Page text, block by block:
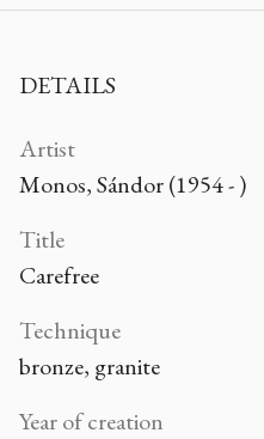
DETAILS
Artist
Monos, Sándor (1954 - )
Title
Carefree
Technique
bronze, granite
Year of creation